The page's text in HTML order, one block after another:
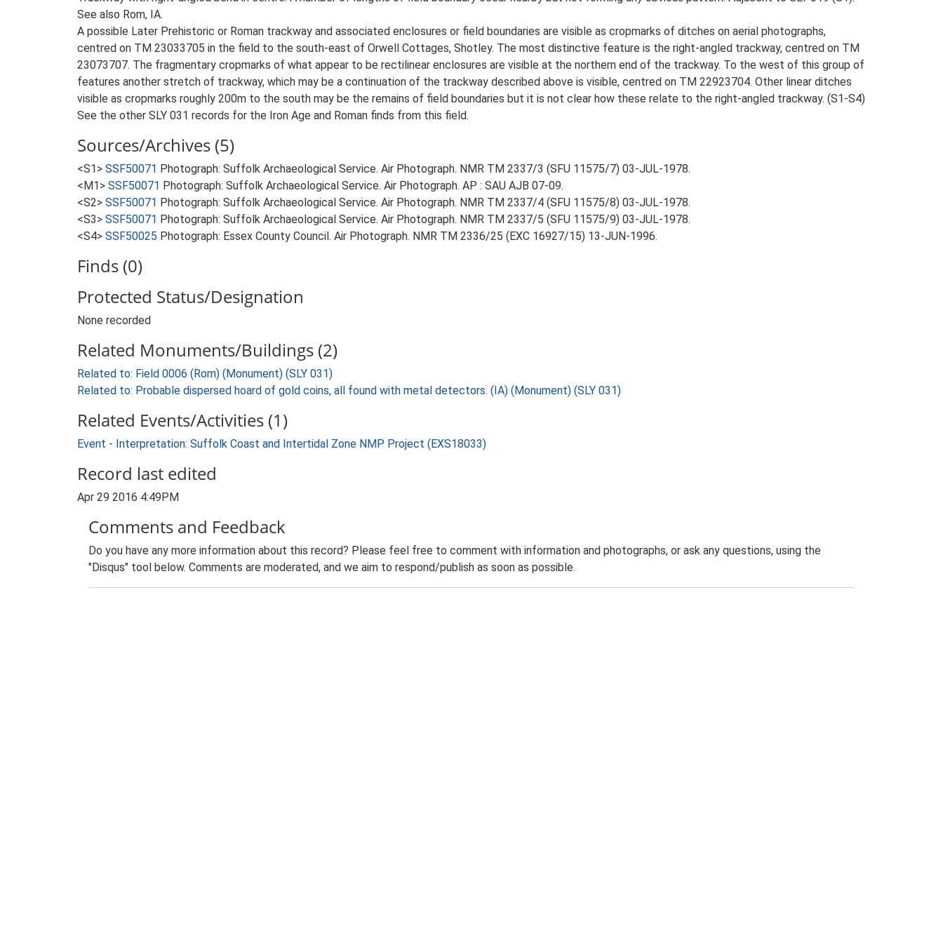
See also Rom, IA.
A possible Later Prehistoric or Roman trackway and associated enclosures or field boundaries are visible as cropmarks of ditches on aerial photographs,
centred on TM 23033705 in the field to the south-east of Orwell Cottages, Shotley. The most distinctive feature is the right-angled trackway, centred on TM
23073707. The fragmentary cropmarks of what appear to be rectilinear enclosures are visible at the northern end of the trackway. To the west of this group of
features another stretch of trackway, which may be a continuation of the trackway described above is visible, centred on TM 22923704. Other linear ditches
visible as cropmarks roughly 200m to the south may be the remains of field boundaries but it is not clear how these relate to the right-angled trackway. (S1-S4)
See the other SLY 031 records for the Iron Age and Roman finds from this field.
Sources/Archives (5)
<S1> SSF50071 Photograph: Suffolk Archaeological Service. Air Photograph. NMR TM 2337/3 (SFU 11575/7) 03-JUL-1978.
<M1> SSF50071 Photograph: Suffolk Archaeological Service. Air Photograph. AP : SAU AJB 07-09.
<S2> SSF50071 Photograph: Suffolk Archaeological Service. Air Photograph. NMR TM 2337/4 (SFU 11575/8) 03-JUL-1978.
<S3> SSF50071 Photograph: Suffolk Archaeological Service. Air Photograph. NMR TM 2337/5 (SFU 11575/9) 03-JUL-1978.
<S4> SSF50025 Photograph: Essex County Council. Air Photograph. NMR TM 2336/25 (EXC 16927/15) 13-JUN-1996.
Finds (0)
Protected Status/Designation
None recorded
Related Monuments/Buildings (2)
Related to: Field 0006 (Rom) (Monument) (SLY 031)
Related to: Probable dispersed hoard of gold coins, all found with metal detectors. (IA) (Monument) (SLY 031)
Related Events/Activities (1)
Event - Interpretation: Suffolk Coast and Intertidal Zone NMP Project (EXS18033)
Record last edited
Apr 29 2016 4:49PM
Comments and Feedback
Do you have any more information about this record? Please feel free to comment with information and photographs, or ask any questions, using the
"Disqus" tool below. Comments are moderated, and we aim to respond/publish as soon as possible.